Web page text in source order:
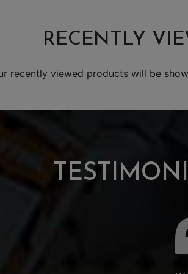
RECENTLY
recently viewed products will be